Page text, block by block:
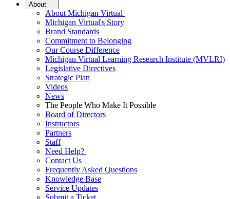
About
About Michigan Virtual
Michigan Virtual's Story
Brand Standards
Commitment to Belonging
Our Course Difference
Michigan Virtual Learning Research Institute (MVLRI)
Legislative Directives
Strategic Plan
Videos
News
The People Who Make It Possible
Board of Directors
Instructors
Partners
Staff
Need Help?
Contact Us
Frequently Asked Questions
Knowledge Base
Service Updates